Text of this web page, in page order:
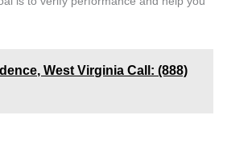
West Virginia Call: (888)